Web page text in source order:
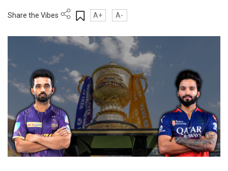
Share the Vibes A+ A-